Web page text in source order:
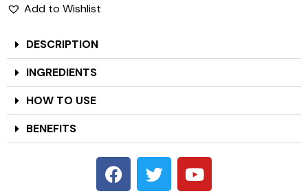
Add to Wishlist
DESCRIPTION
INGREDIENTS
HOW TO USE
BENEFITS